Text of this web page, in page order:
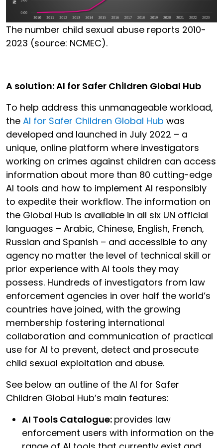
The number child sexual abuse reports 2010-
2023 (source: NCMEC).
A solution: AI for Safer Children Global Hub
To help address this unmanageable workload,
the AI for Safer Children Global Hub was
developed and launched in July 2022 – a
unique, online platform where investigators
working on crimes against children can access
information about more than 80 cutting-edge
AI tools and how to implement AI responsibly
to expedite their workflow. The information on
the Global Hub is available in all six UN official
languages – Arabic, Chinese, English, French,
Russian and Spanish – and accessible to any
agency no matter the level of technical skill or
prior experience with AI tools they may
possess. Hundreds of investigators from law
enforcement agencies in over half the world’s
countries have joined, with the growing
membership fostering international
collaboration and communication of practical
use for AI to prevent, detect and prosecute
child sexual exploitation and abuse.
See below an outline of the AI for Safer
Children Global Hub’s main features:
AI Tools Catalogue: provides law
enforcement users with information on the